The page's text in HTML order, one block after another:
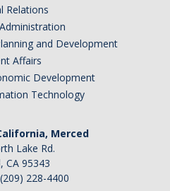
Relations
and Development
Affairs
Development
Technology
Merced
Lake Rd.
CA 95343
228-4400